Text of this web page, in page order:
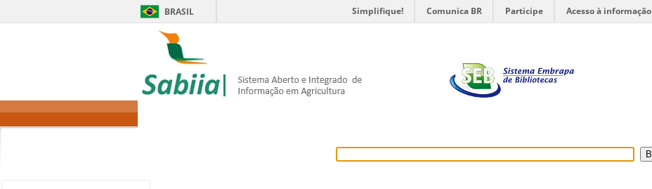
BRASIL Simplifique! Comunica BR Participe Acesso à informação